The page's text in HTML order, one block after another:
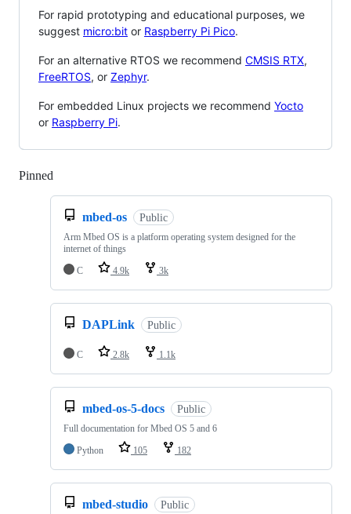
For rapid prototyping and educational purposes, we
suggest micro:bit or Raspberry Pi Pico.
For an alternative RTOS we recommend CMSIS RTX,
FreeRTOS, or Zephyr.
For embedded Linux projects we recommend Yocto
or Raspberry Pi.
Pinned
mbed-os Public
Arm Mbed OS is a platform operating system designed for the
internet of things
C
4.9k 3k
DAPLink Public
C 2.8k 1.1k
mbed-os-5-docs Public
Full documentation for Mbed OS 5 and 6
Python
105 182
mbed-studio Public